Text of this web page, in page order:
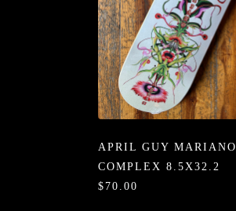
APRIL GUY MARIANO
COMPLEX 8.5X32.2
$70.00